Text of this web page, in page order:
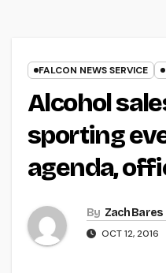
FALCON NEWS SERVICE
Alcohol
sporting
agenda,
By Zach Bares
OCT 12, 2016